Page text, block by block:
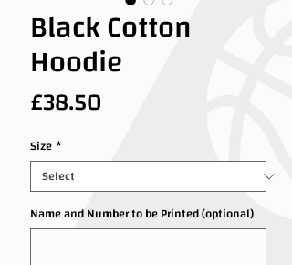
Black Cotton
Hoodie
£38.50
Size*
Name and Number to be Printed (optional)